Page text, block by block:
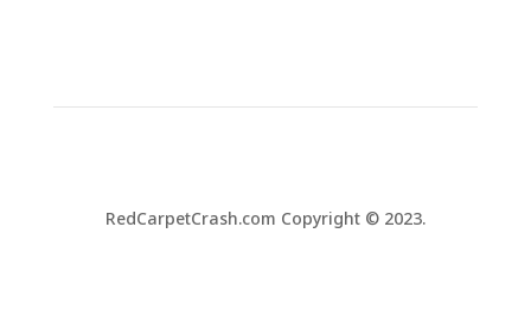
RedCarpetCrash.com Copyright © 2023.